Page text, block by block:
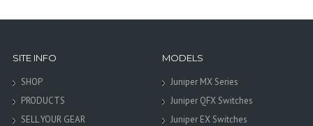
SITE INFO
SHOP
PRODUCTS
SELL YOUR GEAR
MODELS
Juniper MX Series
Juniper QFX Switches
Juniper EX Switches